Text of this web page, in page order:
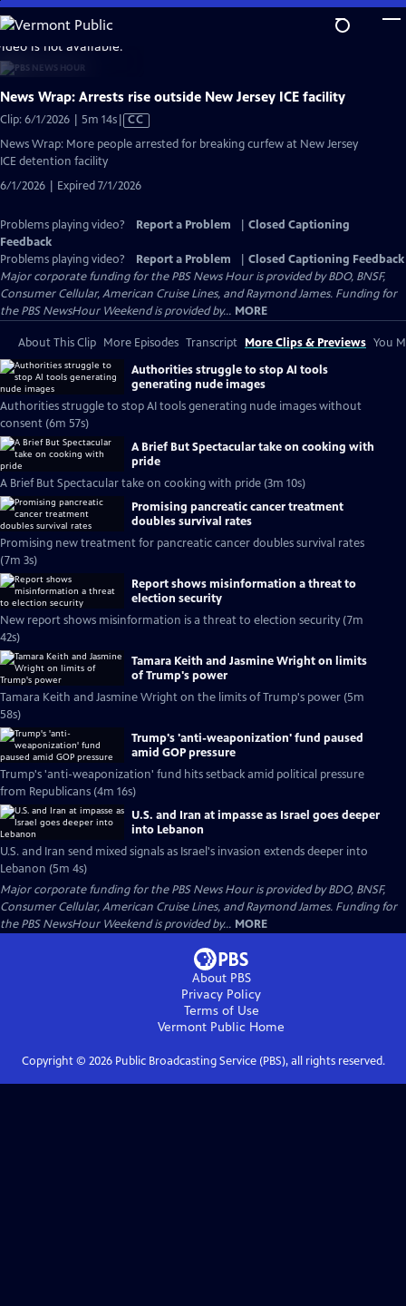
Skip
to
Main
Content
is not available.
News Wrap: Arrests rise outside New Jersey ICE facility
Clip: 6/1/2026 | 5m 14sVideo
has
Closed
CC
News Wrap: More people arrested for breaking curfew at New Jersey
ICE detention facility
6/1/2026 | Expired 7/1/2026
Problems playing video? Report a Problem
Closed Captioning
Feedback
Problems playing video?
Report a Problem
Closed Captioning Feedback
Major corporate funding for the PBS News Hour is provided by BDO, BNSF,
Consumer Cellular, American Cruise Lines, and Raymond James. Funding for
the PBS NewsHour Weekend is provided by... MORE
About This Clip More Episodes Transcript More Clips & Previews You
Authorities struggle to stop AI tools
generating nude images
Authorities struggle to stop AI tools generating nude images without
consent (6m 57s)
A Brief But Spectacular take on cooking with
pride
A Brief But Spectacular take on cooking with pride (3m 10s)
Promising pancreatic cancer treatment
doubles survival rates
Promising new treatment for pancreatic cancer doubles survival rates
(7m 3s)
Report shows misinformation a threat to
election security
New report shows misinformation is a threat to election security (7m
42s)
Tamara Keith and Jasmine Wright on limits
of Trump's power
Tamara Keith and Jasmine Wright on the limits of Trump's power (5m
58s)
Trump's 'anti-weaponization' fund paused
amid GOP pressure
Trump's 'anti-weaponization' fund hits setback amid political pressure
from Republicans (4m 16s)
U.S. and Iran at impasse as Israel goes deeper
into Lebanon
U.S. and Iran send mixed signals as Israel's invasion extends deeper into
Lebanon (5m 4s)
Major corporate funding for the PBS News Hour is provided by BDO, BNSF,
Consumer Cellular, American Cruise Lines, and Raymond James. Funding for
the PBS NewsHour Weekend is provided by... MORE
About PBS
Privacy Policy
Terms of Use
Vermont Public Home
Copyright © 2026Public Broadcasting Service (PBS), all rights reserved.